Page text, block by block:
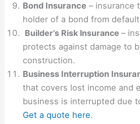
Bond Insurance – insurance
holder of a bond from
Builder’s Risk Insurance–
protects against damage to
construction.
Business Interruption
that covers lost income and
business is interrupted due
Get a quote here.